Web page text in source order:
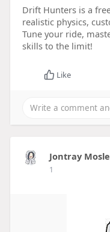
Drift Hunters is a
realistic physics,
Tune your ride,
skills to the limit!
Like
Jontray
1